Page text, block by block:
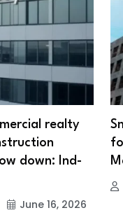
realty
down: Ind-
June 16, 2026